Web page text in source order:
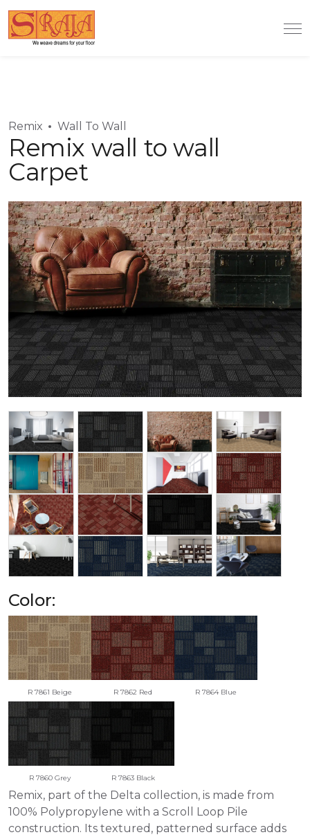
Remix Wall To Wall
Remix wall to wall
Carpet
Color:
R 7861 Beige R 7862 Red R 7864 Blue
R 7860 Grey R 7863 Black
Remix, part of the Delta collection, is made from
100% Polypropylene with a Scroll Loop Pile
construction. Its textured, patterned surface adds